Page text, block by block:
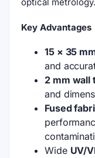
Key Advantages
15 × 35
and
2 mm wall
and
Fused
Wide UV/